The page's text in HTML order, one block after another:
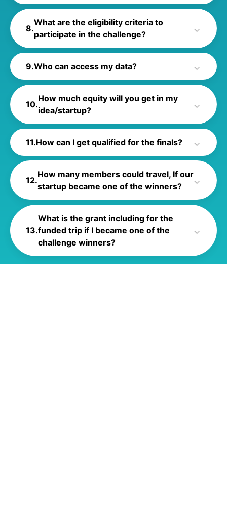
What are the eligibility criteria to
participate in the challenge?
Who can access my data?
How much equity will you get in my
idea/startup?
How can I get qualified for the finals?
How many members could travel, If our
startup became one of the winners?
What is the grant including for the
funded trip if I became one of the
challenge winners?